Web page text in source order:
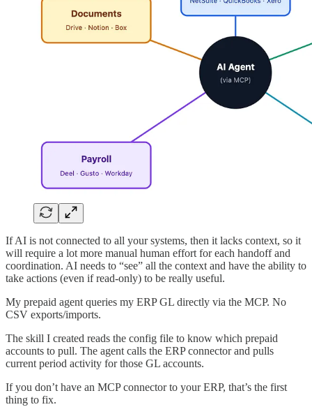
If AI is not connected to all your systems, then it lacks context, so it
will require a lot more manual human effort for each handoff and
coordination. AI needs to “see” all the context and have the ability to
take actions (even if read-only) to be really useful.
My prepaid agent queries my ERP GL directly via the MCP. No
CSV exports/imports.
The skill I created reads the config file to know which prepaid
accounts to pull. The agent calls the ERP connector and pulls
current period activity for those GL accounts.
If you don’t have an MCP connector to your ERP, that’s the first
thing to fix.